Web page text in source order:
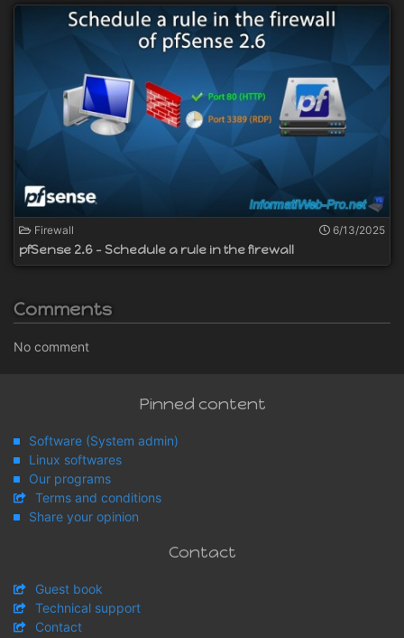
Firewall 6/13/2025
pfSense 2.6 - Schedule a rule in the firewall
Comments
No comment
Pinned content
Software (System admin)
Linux softwares
Our programs
Terms and conditions
Share your opinion
Contact
Guest book
Technical support
Contact